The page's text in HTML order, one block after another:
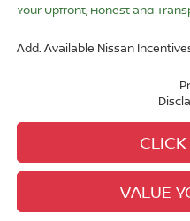
Your Upfront, Honest and
Add. Available Nissan
VALUE